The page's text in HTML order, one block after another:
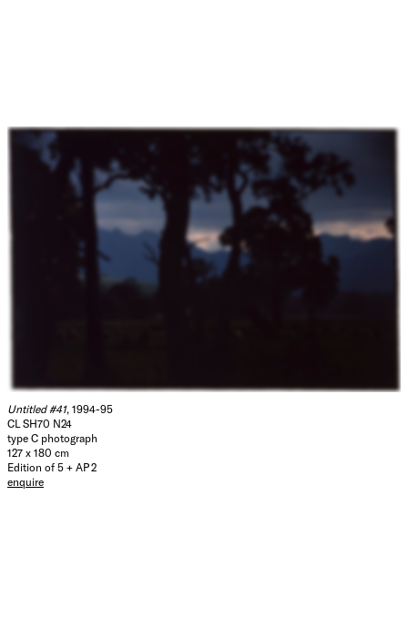
Untitled #41, 1994-95
CL SH70 N24
type C photograph
127 x 180 cm
Edition of 5 + AP 2
enquire